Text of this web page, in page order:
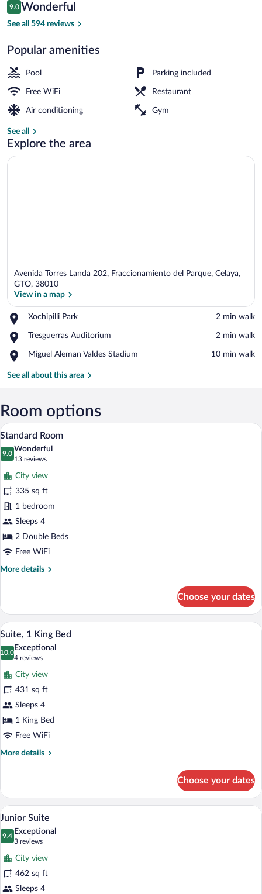
$72
Reviews
9.0
9.0 out of 10
Wonderful
See all 594 reviews
Popular amenities
Pool Parking included
Free WiFi Restaurant
Air conditioning Gym
See all
Explore the area
Avenida Torres Landa 202, Fraccionamiento del Parque, Celaya,
GTO, 38010
View in a map
Xochipilli Park
Place,
Park
‪2 min walk‬
Tresguerras Auditorium
Place,
Auditorium
‪2 min walk‬
Miguel Aleman Valdes Stadium
Place,
Aleman
‪10 min walk‬
See all about this area
Room options
View
photos
for
Standard
Room
Two adjacent hotel beds with white
10
Standard Room
9.0
9.0 out of 10
Wonderful
13 reviews
(13
reviews)
City view
335 sq ft
1 bedroom
Sleeps 4
2 Double Beds
Free WiFi
More details
More
Room
Choose your dates
View
photos
for
Suite,
1
King
Bed
A hotel room with a large bed, a desk,
10
Suite, 1 King Bed
10.0
10.0 out of 10
Exceptional
4 reviews
(4
reviews)
City view
431 sq ft
Sleeps 4
1 King Bed
Free WiFi
More details
More
1
King
Bed
Choose your dates
View
all
photos
for
Junior
Suite
A hotel room with a bed, bedside
11
Junior Suite
9.4
9.4 out of 10
Exceptional
3 reviews
(3
reviews)
City view
462 sq ft
Sleeps 4